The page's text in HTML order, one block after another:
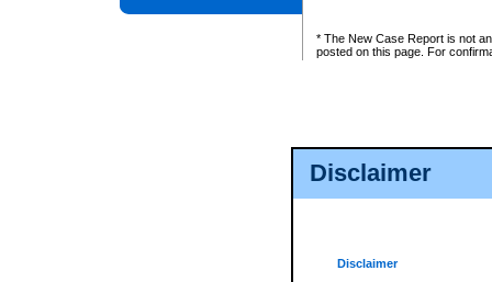
Disclaimer
Disclaimer
* The New Case Report is not
posted on this page. For